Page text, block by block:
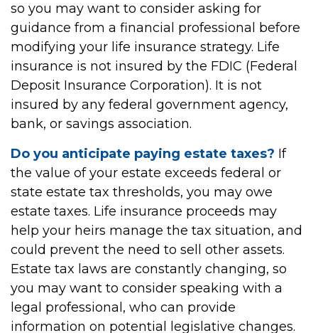
so you may want to consider asking for
guidance from a financial professional before
modifying your life insurance strategy. Life
insurance is not insured by the FDIC (Federal
Deposit Insurance Corporation). It is not
insured by any federal government agency,
bank, or savings association.
Do you anticipate paying estate taxes? If
the value of your estate exceeds federal or
state estate tax thresholds, you may owe
estate taxes. Life insurance proceeds may
help your heirs manage the tax situation, and
could prevent the need to sell other assets.
Estate tax laws are constantly changing, so
you may want to consider speaking with a
legal professional, who can provide
information on potential legislative changes.